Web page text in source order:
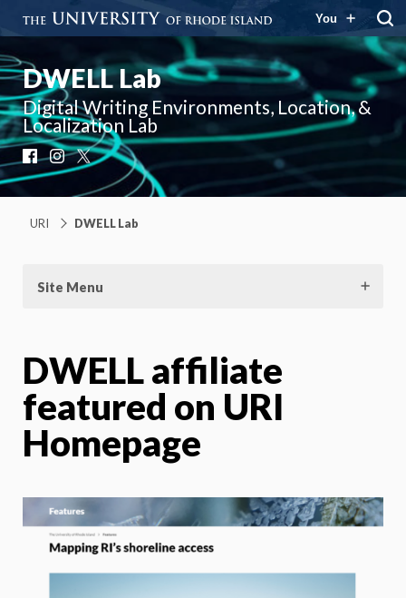
You
DWELL Lab
Digital Writing Environments, Location, &
Localization Lab
Facebook
Instagram
X
URI DWELL Lab
Site Menu
DWELL affiliate
featured on URI
Homepage